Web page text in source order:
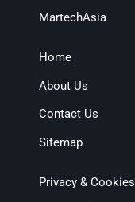
MartechAsia
Home
About Us
Contact Us
Sitemap
Privacy & Cookies